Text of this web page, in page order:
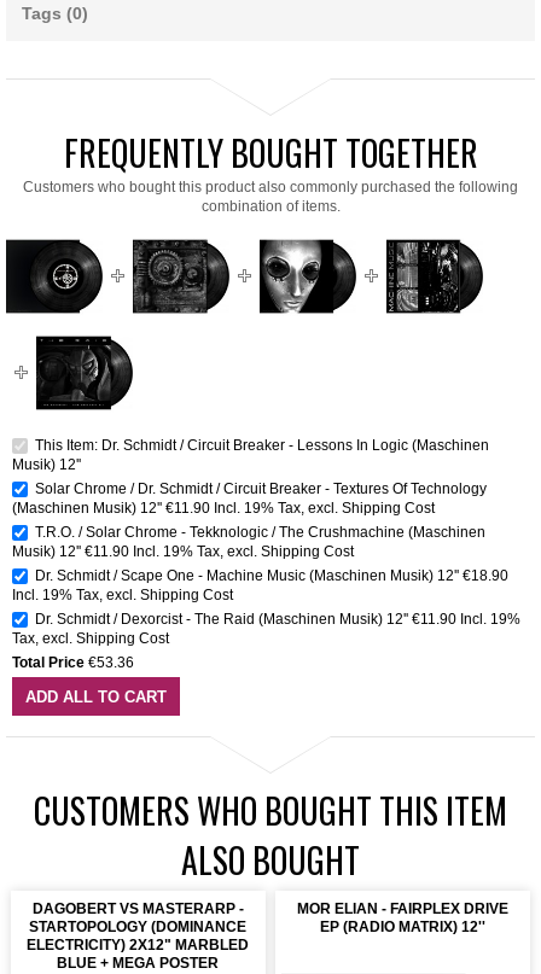
Tags (0)
FREQUENTLY BOUGHT TOGETHER
Customers who bought this product also commonly purchased the following
combination of items.
This Item: Dr. Schmidt / Circuit Breaker - Lessons In Logic (Maschinen
Musik) 12''
Solar Chrome / Dr. Schmidt / Circuit Breaker - Textures Of Technology
(Maschinen Musik) 12'' €11.90 Incl. 19% Tax excl. Shipping Cost
T.R.O. / Solar Chrome - Tekknologic / The Crushmachine (Maschinen
Musik) 12'' €11.90 Incl. 19% Tax excl. Shipping Cost
Dr. Schmidt / Scape One - Machine Music (Maschinen Musik) 12'' €18.90
Incl. 19% Tax excl. Shipping Cost
Dr. Schmidt / Dexorcist - The Raid (Maschinen Musik) 12'' €11.90 Incl. 19%
Tax excl. Shipping Cost
Total Price €53.36
ADD ALL TO CART
CUSTOMERS WHO BOUGHT THIS ITEM
ALSO BOUGHT
DAGOBERT VS MASTERARP -
STARTOPOLOGY (DOMINANCE
ELECTRICITY) 2X12" MARBLED
BLUE + MEGA POSTER
MOR ELIAN - FAIRPLEX DRIVE
EP (RADIO MATRIX) 12''